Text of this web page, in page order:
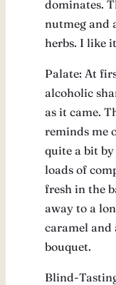
dominates.
nutmeg and
herbs. I like
Palate: At
alcoholic
as it came.
reminds me
quite a bit
loads of
fresh in the
away to a
caramel and
bouquet.
Blind-